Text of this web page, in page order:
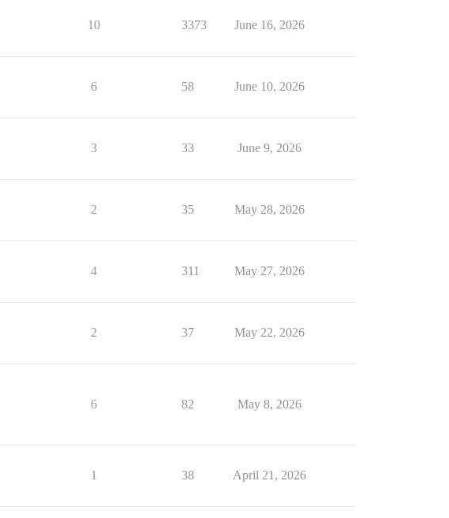
10 3373 June 16, 2026
6 58 June 10, 2026
3 33 June 9, 2026
2 35 May 28, 2026
4 311 May 27, 2026
2 37 May 22, 2026
6 82 May 8, 2026
1 38 April 21, 2026